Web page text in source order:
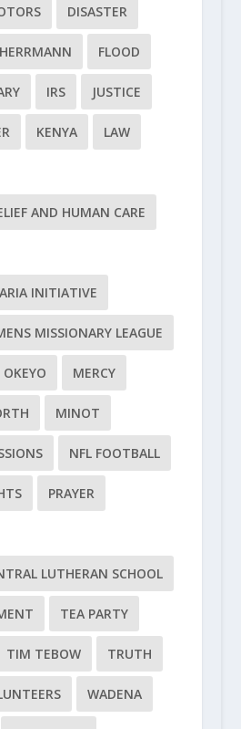
DISASTER
FLOOD
IRS JUSTICE
KENYA LAW
AND HUMAN CARE
INITIATIVE
MISSIONARY LEAGUE
MERCY
MINOT
NFL FOOTBALL
PRAYER
LUTHERAN SCHOOL
TEA PARTY
TIM TEBOW TRUTH
WADENA